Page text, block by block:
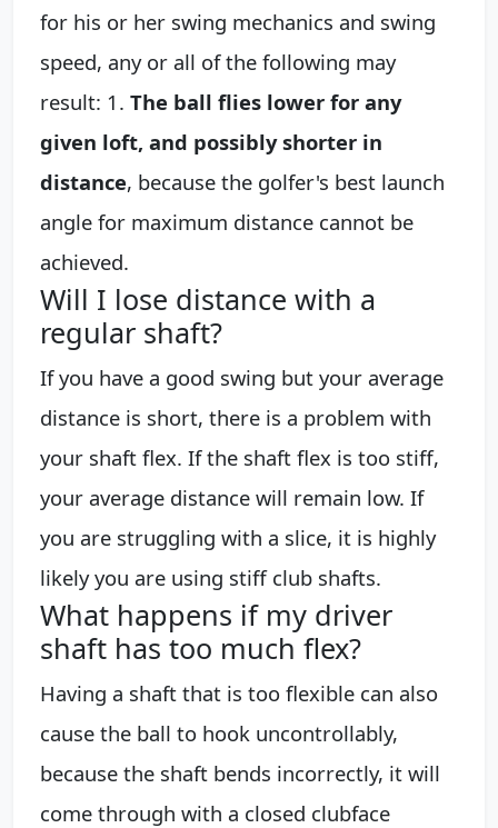
for his or her swing mechanics and swing
speed, any or all of the following may
result: 1. The ball flies lower for any
given loft, and possibly shorter in
distance, because the golfer's best launch
angle for maximum distance cannot be
achieved.
Will I lose distance with a
regular shaft?
If you have a good swing but your average
distance is short, there is a problem with
your shaft flex. If the shaft flex is too stiff,
your average distance will remain low. If
you are struggling with a slice, it is highly
likely you are using stiff club shafts.
What happens if my driver
shaft has too much flex?
Having a shaft that is too flexible can also
cause the ball to hook uncontrollably,
because the shaft bends incorrectly, it will
come through with a closed clubface